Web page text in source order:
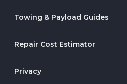
Towing & Payload Guides
Repair Cost Estimator
Privacy